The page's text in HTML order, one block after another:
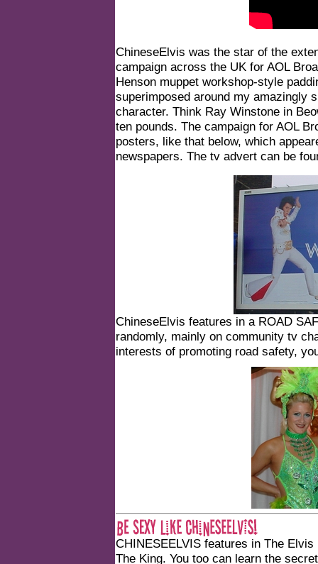
ChineseElvis was the star of the
campaign across the UK for AOL
Henson muppet workshop-style
superimposed around my amazingly
character. Think Ray Winstone in
ten pounds. The campaign for AOL
posters, like that below, which
newspapers. The tv advert can be
ChineseElvis features in a ROAD
randomly, mainly on community tv
interests of promoting road safety,
CHINESEELVIS features in The Elvis
The King. You too can learn the